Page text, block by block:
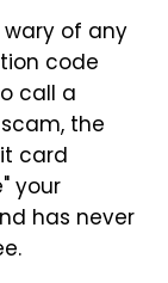
of any
code
call a
the
card
your
has never